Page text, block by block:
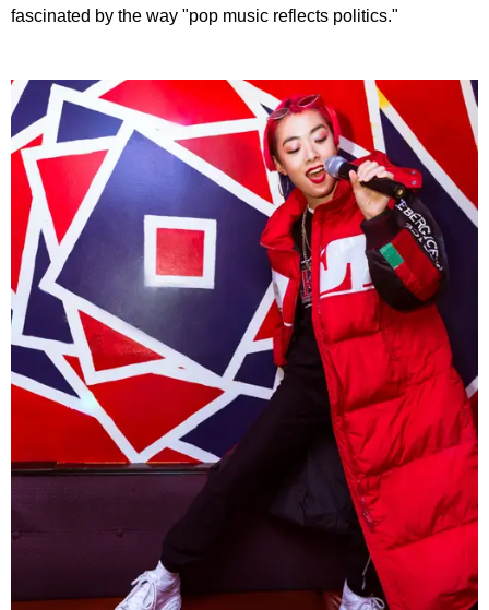
fascinated by the way "pop music reflects politics."